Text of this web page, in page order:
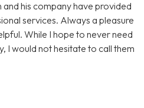
his company have provided
services. Always a pleasure
While I hope to never need
I would not hesitate to call them